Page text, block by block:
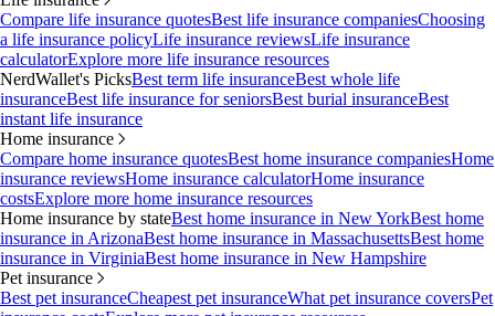
Compare life insurance quotesBest life insurance companiesChoosing
a life insurance policyLife insurance reviewsLife insurance
calculatorExplore more life insurance resources
NerdWallet's PicksBest term life insuranceBest whole life
insuranceBest life insurance for seniorsBest burial insuranceBest
instant life insurance
Home insurance
Compare home insurance quotesBest home insurance companiesHome
insurance reviewsHome insurance calculatorHome insurance
costsExplore more home insurance resources
Home insurance by stateBest home insurance in New YorkBest home
insurance in ArizonaBest home insurance in MassachusettsBest home
insurance in VirginiaBest home insurance in New Hampshire
Pet insurance
Best pet insuranceCheapest pet insuranceWhat pet insurance coversPet